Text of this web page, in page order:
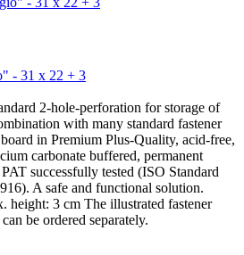
- 31 x 22 + 3
2-hole-perforation for storage of
with many standard fastener
in Premium Plus-Quality, acid-free,
carbonate buffered, permanent
successfully tested (ISO Standard
A safe and functional solution.
height: 3 cm The illustrated fastener
be ordered separately.